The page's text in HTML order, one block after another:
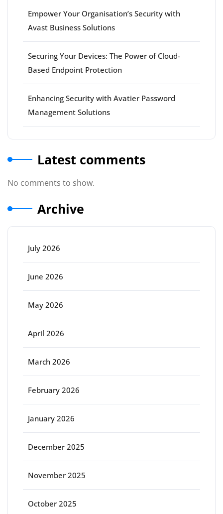
Empower Your Organisation’s Security with
Avast Business Solutions
Securing Your Devices: The Power of Cloud-
Based Endpoint Protection
Enhancing Security with Avatier Password
Management Solutions
Latest comments
No comments to show.
Archive
July 2026
June 2026
May 2026
April 2026
March 2026
February 2026
January 2026
December 2025
November 2025
October 2025